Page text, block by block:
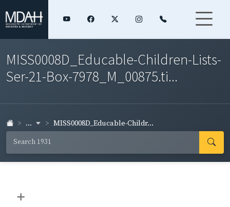
MISS0008D_Educable-Children-Lists-
Ser-21-Box-7978_M_00875.ti...
... MISS0008D_Educable-Childr...
+